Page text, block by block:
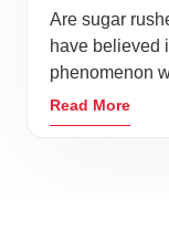
Are sugar
have believed
phenomenon
Read More